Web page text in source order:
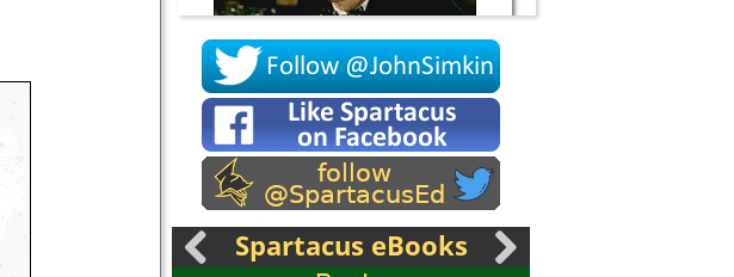
Socrates
Spartacus eBooks